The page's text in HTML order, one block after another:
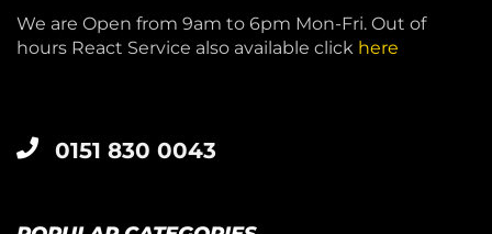
We are Open from 9am to 6pm Mon-Fri. Out of
hours React Service also available click here
0151 830 0043